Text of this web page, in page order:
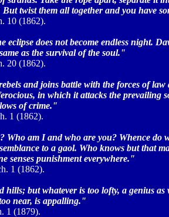
twist them all together and you have
10 (1862).
does not become endless night.
as the survival of the soul."
20 (1862).
and joins battle with the forces of
in which it attacks the prevailing
of crime."
1 (1862).
Who am I and who are you? Whence do
to a gaol. Who knows but that
senses punishment everywhere."
1 (1862).
but whatever is too lofty, a genius as
near, is appalling."
1 (1879).